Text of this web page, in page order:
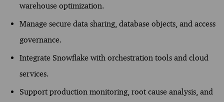
warehouse optimization.
Manage secure data sharing, database objects, and access
governance.
Integrate Snowflake with orchestration tools and cloud
services.
Support production monitoring, root cause analysis, and